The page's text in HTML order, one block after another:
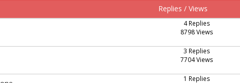
Replies /Views
4 Replies
8798 Views
3 Replies
7704 Views
1 Replies